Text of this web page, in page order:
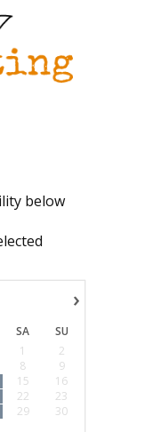
below
›
SA
SU
1
2
8
9
15
16
22
23
29
30